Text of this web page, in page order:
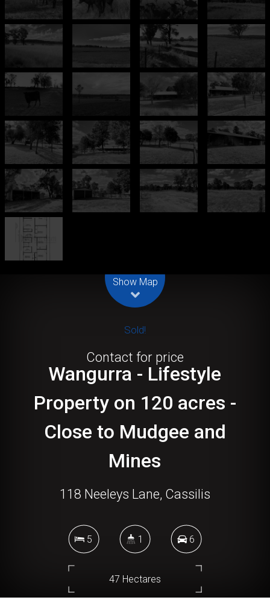
Show Map
Sold!
Contact for price
Wangurra - Lifestyle
Property on 120 acres -
Close to Mudgee and
Mines
118 Neeleys Lane, Cassilis
5 1 6
47 Hectares